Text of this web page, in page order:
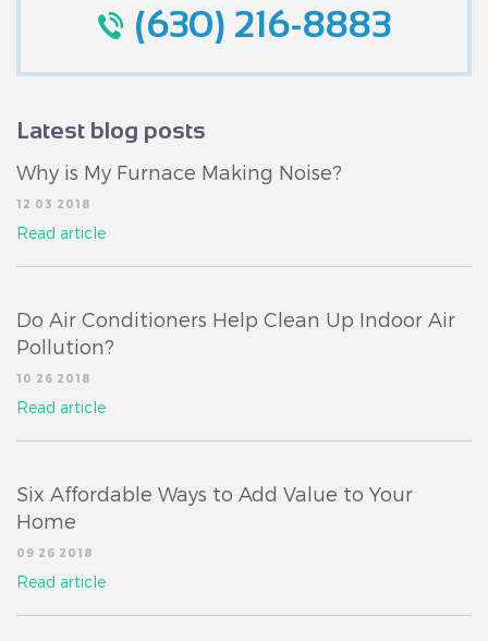
(630) 216-8883
Latest blog posts
Why is My Furnace Making Noise?
12 03 2018
Read article
Do Air Conditioners Help Clean Up Indoor Air
Pollution?
10 26 2018
Read article
Six Affordable Ways to Add Value to Your
Home
09 26 2018
Read article